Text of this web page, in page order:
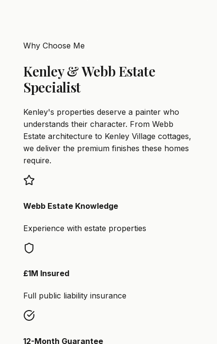
Why Choose Me
Kenley & Webb Estate
Specialist
Kenley's properties deserve a painter who
understands their character. From Webb
Estate architecture to Kenley Village cottages,
we deliver the premium finishes these homes
require.
Webb Estate Knowledge
Experience with estate properties
£1M Insured
Full public liability insurance
12-Month Guarantee